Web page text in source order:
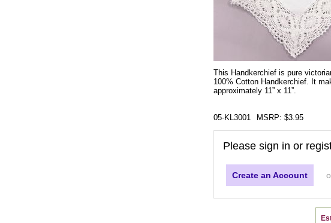
This Handkerchief is pure
100% Cotton Handkerchief. It
approximately 11” x 11”.
05-KL3001 MSRP: $3.95
Please sign in or
Create an Account